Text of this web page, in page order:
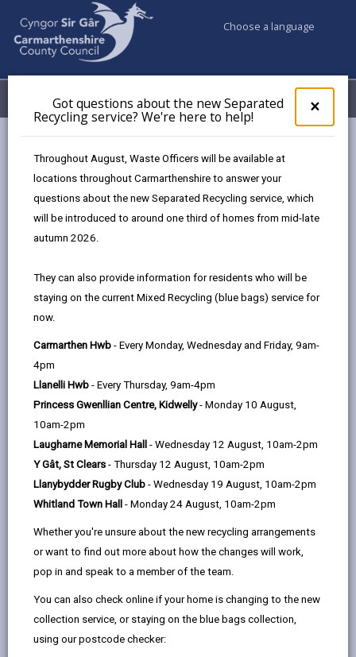
×
pop-
up
the
Got questions about the new Separated
Recycling service? We're here to help!
Throughout August, Waste Officers will be available at
locations throughout Carmarthenshire to answer your
questions about the new Separated Recycling service, which
will be introduced to around one third of homes from mid-late
autumn 2026.
They can also provide information for residents who will be
staying on the current Mixed Recycling (blue bags) service for
now.
Carmarthen Hwb - Every Monday, Wednesday and Friday, 9am-
4pm
Llanelli Hwb - Every Thursday, 9am-4pm
Princess Gwenllian Centre, Kidwelly- Monday 10 August,
10am-2pm
Laugharne Memorial Hall - Wednesday 12 August, 10am-2pm
Y Gât, St Clears - Thursday 12 August, 10am-2pm
Llanybydder Rugby Club - Wednesday 19 August, 10am-2pm
Whitland Town Hall - Monday 24 August, 10am-2pm
Whether you're unsure about the new recycling arrangements
or want to find out more about how the changes will work,
pop in and speak to a member of the team.
You can also check online if your home is changing to the new
collection service, or staying on the blue bags collection,
using our postcode checker:
Choose a language
Menu My Accounts
Canolfan Tywi Centre
Canolfan Tywi Centre
The proper handling of personal information by
Carmarthenshire County Council is very important to
the delivery of our services and maintaining public
Personal data is any information that relates to a
person who can be directly or indirectly identified from
the information. The terms ‘information’ and ‘personal
data’ are used throughout this privacy notice and have
the same meaning.
To ensure that the Council treats personal information
correctly, we seek to adhere in full to the requirements
of Data Protection legislation.
This privacy notice has therefore been produced to
explain as clearly as possible what we do with your
personal data.
1. The purpose for which we use your
personal data